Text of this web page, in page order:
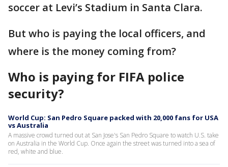
soccer at Levi’s Stadium in Santa Clara.
But who is paying the local officers, and
where is the money coming from?
Who is paying for FIFA police
security?
World Cup: San Pedro Square packed with 20,000 fans for USA
vs Australia
A massive crowd turned out at San Jose's San Pedro Square to watch U.S. take
on Australia in the World Cup. Once again the street was turned into a sea of
red, white and blue.